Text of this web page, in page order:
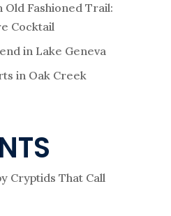
Fashioned Trail:
Cocktail
in Lake Geneva
in Oak Creek
Cryptids That Call